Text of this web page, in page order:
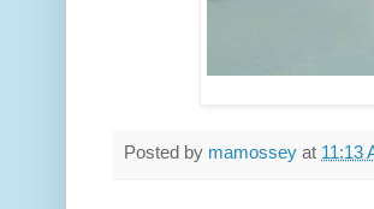
Posted by mamossey at 11:13